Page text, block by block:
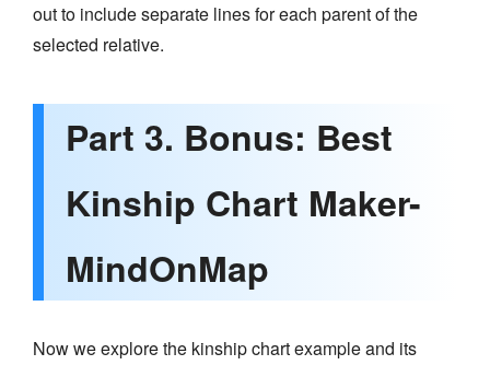
out to include separate lines for each parent of the
selected relative.
Part 3. Bonus: Best
Kinship Chart Maker-
MindOnMap
Now we explore the kinship chart example and its